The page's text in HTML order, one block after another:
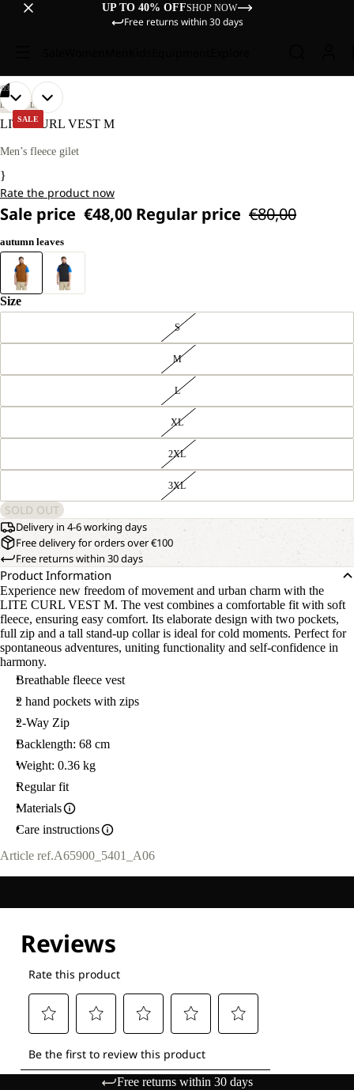
UP TO 40% OFFSHOP NOW
Free returns within 30 days
SALE
OUR
MODEL
IS
TALL
WEARS
SIZE
03
OPEN
IMAGE
FULL
OUR
MODEL
IS
TALL
WEARS
SIZE
OPEN
IMAGE
FULL
OPEN
IMAGE
FULL
LIFESTYLE
LITE CURL VEST M
Men’s fleece gilet
}
Rate the product now
Sale price €48,00 Regular price €80,00
autumn leaves
Size
S
M
L
XL
2XL
3XL
SOLD OUT
Delivery in 4-6 working days
Free delivery for orders over €100
Free returns within 30 days
Product Information
Experience new freedom of movement and urban charm with the
LITE CURL VEST M. The vest combines a comfortable fit with soft
fleece, ensuring easy comfort. Its elaborate design with two pockets,
full zip and a tall stand-up collar is ideal for cold moments. Perfect for
spontaneous adventures, uniting functionality and self-confidence in
harmony.
Breathable fleece vest
2 hand pockets with zips
2-Way Zip
Backlength: 68 cm
Weight: 0.36 kg
Regular fit
Materials
Care instructions
Article ref.A65900_5401_A06
Free returns within 30 days